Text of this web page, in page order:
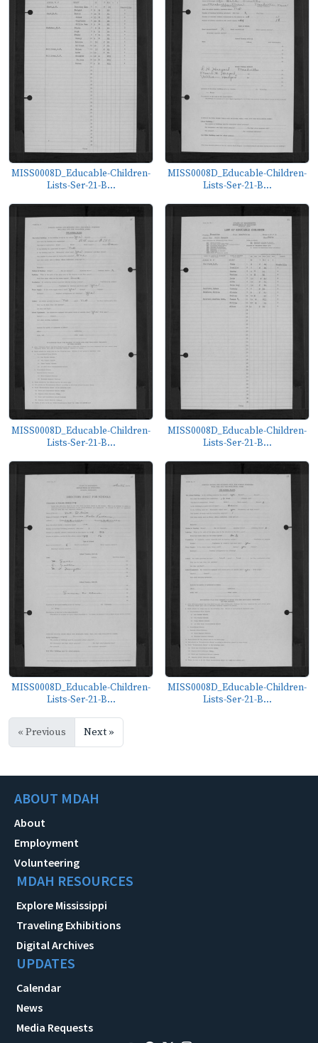
MISS0008D_Educable-Children-
Lists-Ser-21-B...
MISS0008D_Educable-Children-
Lists-Ser-21-B...
MISS0008D_Educable-Children-
Lists-Ser-21-B...
MISS0008D_Educable-Children-
Lists-Ser-21-B...
MISS0008D_Educable-Children-
Lists-Ser-21-B...
MISS0008D_Educable-Children-
Lists-Ser-21-B...
« Previous Next »
ABOUT MDAH
About
Employment
Volunteering
MDAH RESOURCES
Explore Mississippi
Traveling Exhibitions
Digital Archives
UPDATES
Calendar
News
Media Requests